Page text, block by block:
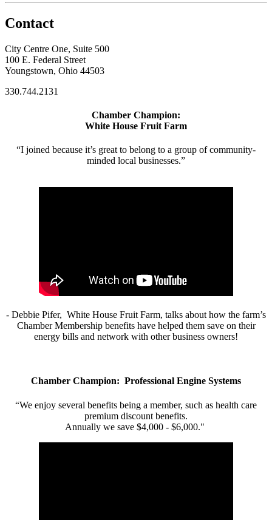
Contact
City Centre One, Suite 500
100 E. Federal Street
Youngstown, Ohio 44503
330.744.2131
Chamber Champion:
White House Fruit Farm
“I joined because it’s great to belong to a group of community-
minded local businesses.”
- Debbie Pifer, White House Fruit Farm, talks about how the farm’s
Chamber Membership benefits have helped them save on their
energy bills and network with other business owners!
Chamber Champion: Professional Engine Systems
“We enjoy several benefits being a member, such as health care
premium discount benefits.
Annually we save $4,000 - $6,000."